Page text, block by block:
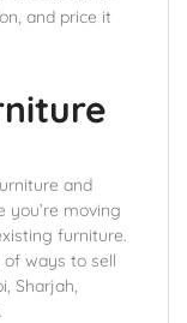
and price it
and
you’re moving
furniture.
ways to sell
Sharjah,